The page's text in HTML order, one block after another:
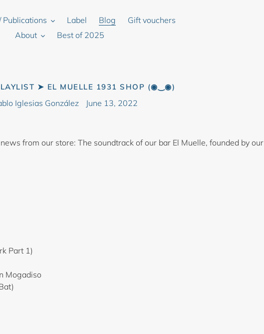
Publications Label Blog
Gift vouchers
About
Best of 2025
➤ EL MUELLE 1931 SHOP (◉‿◉)
Iglesias González June 13, 2022
from our store: The soundtrack of our bar El Muelle, founded by our
Part 1)
Mogadiso